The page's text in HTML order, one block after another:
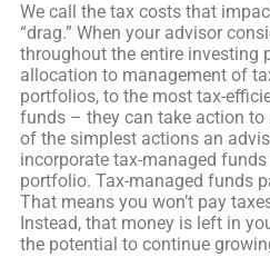
We call the tax costs that
“drag.” When your advisor
throughout the entire investing
allocation to management of
portfolios, to the most tax-
funds – they can take action to
of the simplest actions an
incorporate tax-managed
portfolio. Tax-managed funds
That means you won’t pay
Instead, that money is left in
the potential to continue